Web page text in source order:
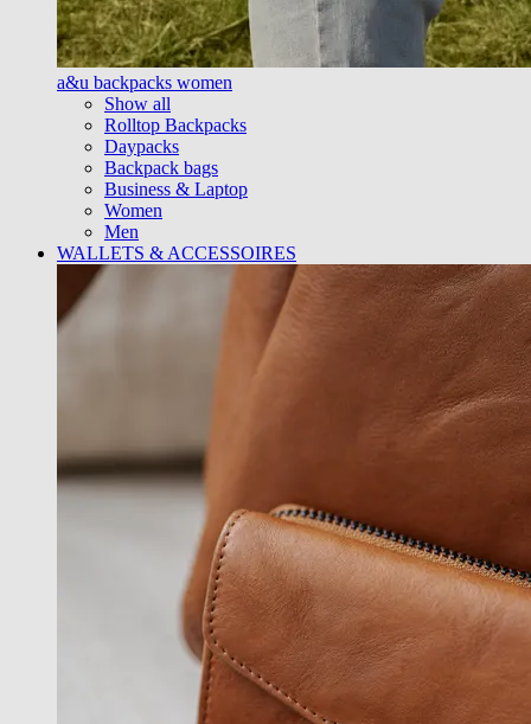
a&u backpacks women
Show all
Rolltop Backpacks
Daypacks
Backpack bags
Business & Laptop
Women
Men
WALLETS & ACCESSOIRES